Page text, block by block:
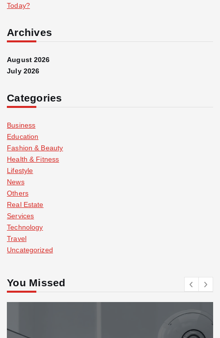
Today?
Archives
August 2026
July 2026
Categories
Business
Education
Fashion & Beauty
Health & Fitness
Lifestyle
News
Others
Real Estate
Services
Technology
Travel
Uncategorized
You Missed